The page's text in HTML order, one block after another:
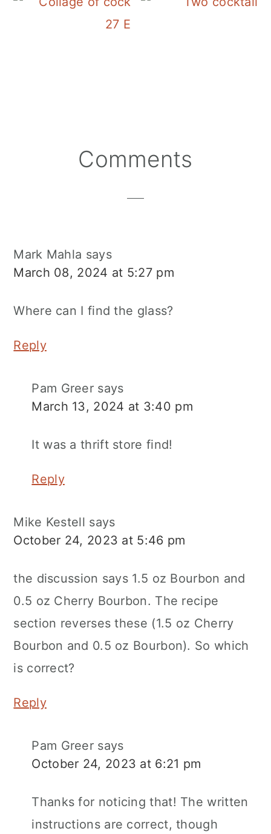
27 EASY 3 Ingredient
ReaderComments
Mark Mahla says
March 08, 2024 at 5:27 pm
Where can I find the glass?
Reply
Pam Greer says
March 13, 2024 at 3:40 pm
It was a thrift store find!
Reply
Mike Kestell says
October 24, 2023 at 5:46 pm
the discussion says 1.5 oz Bourbon and
0.5 oz Cherry Bourbon. The recipe
section reverses these (1.5 oz Cherry
Bourbon and 0.5 oz Bourbon). So which
is correct?
Reply
Pam Greer says
October 24, 2023 at 6:21 pm
Thanks for noticing that! The written
instructions are correct, though